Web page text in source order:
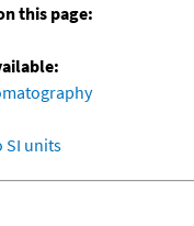
this page:
SI units